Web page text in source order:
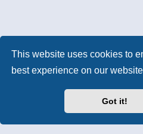
This website uses cookies to
best experience on our
Got it!